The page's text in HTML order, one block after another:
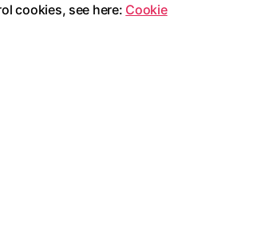
cookies, see here: Cookie